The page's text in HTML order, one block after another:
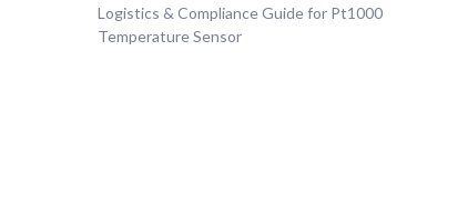
Logistics & Compliance Guide for Pt1000
Temperature Sensor